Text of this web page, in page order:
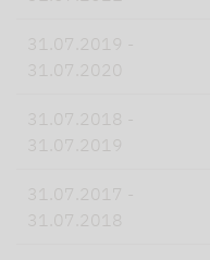
31.07.2019 -
31.07.2020
31.07.2018 -
31.07.2019
31.07.2017 -
31.07.2018